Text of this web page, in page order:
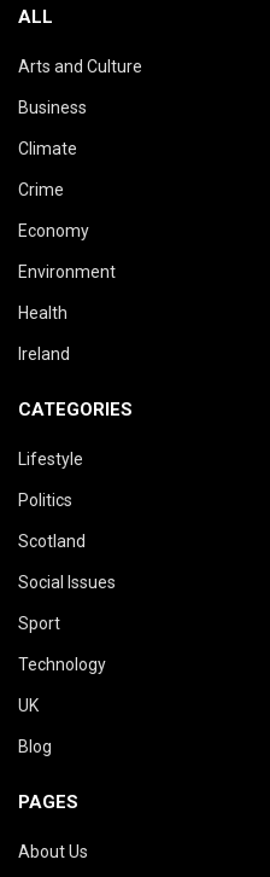
ALL
Arts and Culture
Business
Climate
Crime
Economy
Environment
Health
Ireland
CATEGORIES
Lifestyle
Politics
Scotland
Social Issues
Sport
Technology
UK
Blog
PAGES
About Us